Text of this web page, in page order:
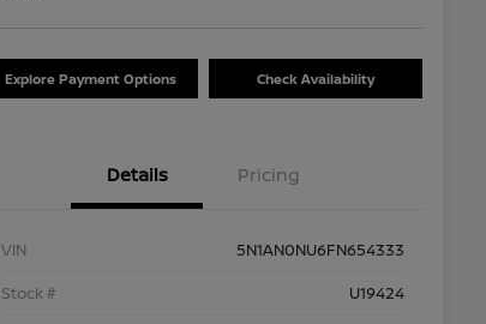
Explore Payment Options Check Availability
Details Pricing
VIN
5N1AN0NU6FN654333
Stock #
U19424